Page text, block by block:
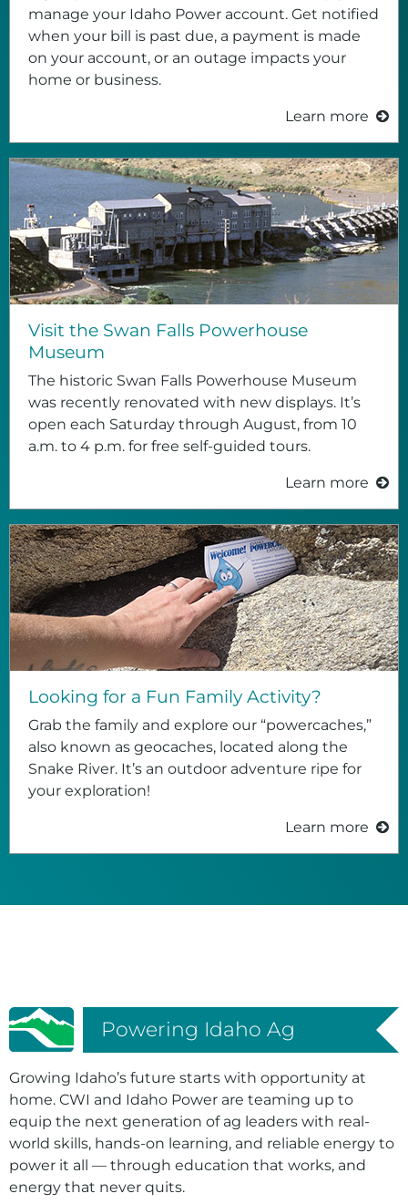
manage your Idaho Power account. Get notified
when your bill is past due, a payment is made
on your account, or an outage impacts your
home or business.
Learn more
Visit the Swan Falls Powerhouse
Museum
The historic Swan Falls Powerhouse Museum
was recently renovated with new displays. It’s
open each Saturday through August, from 10
a.m. to 4 p.m. for free self-guided tours.
Learn more
Looking for a Fun Family Activity?
Grab the family and explore our “powercaches,”
also known as geocaches, located along the
Snake River. It’s an outdoor adventure ripe for
your exploration!
Learn more
Powering Idaho Ag
Growing Idaho’s future starts with opportunity at
home. CWI and Idaho Power are teaming up to
equip the next generation of ag leaders with real-
world skills, hands-on learning, and reliable energy to
power it all — through education that works, and
energy that never quits.